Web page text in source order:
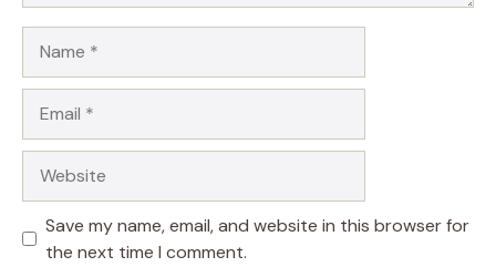
Save my name, email, and website in this browser for
the next time I comment.